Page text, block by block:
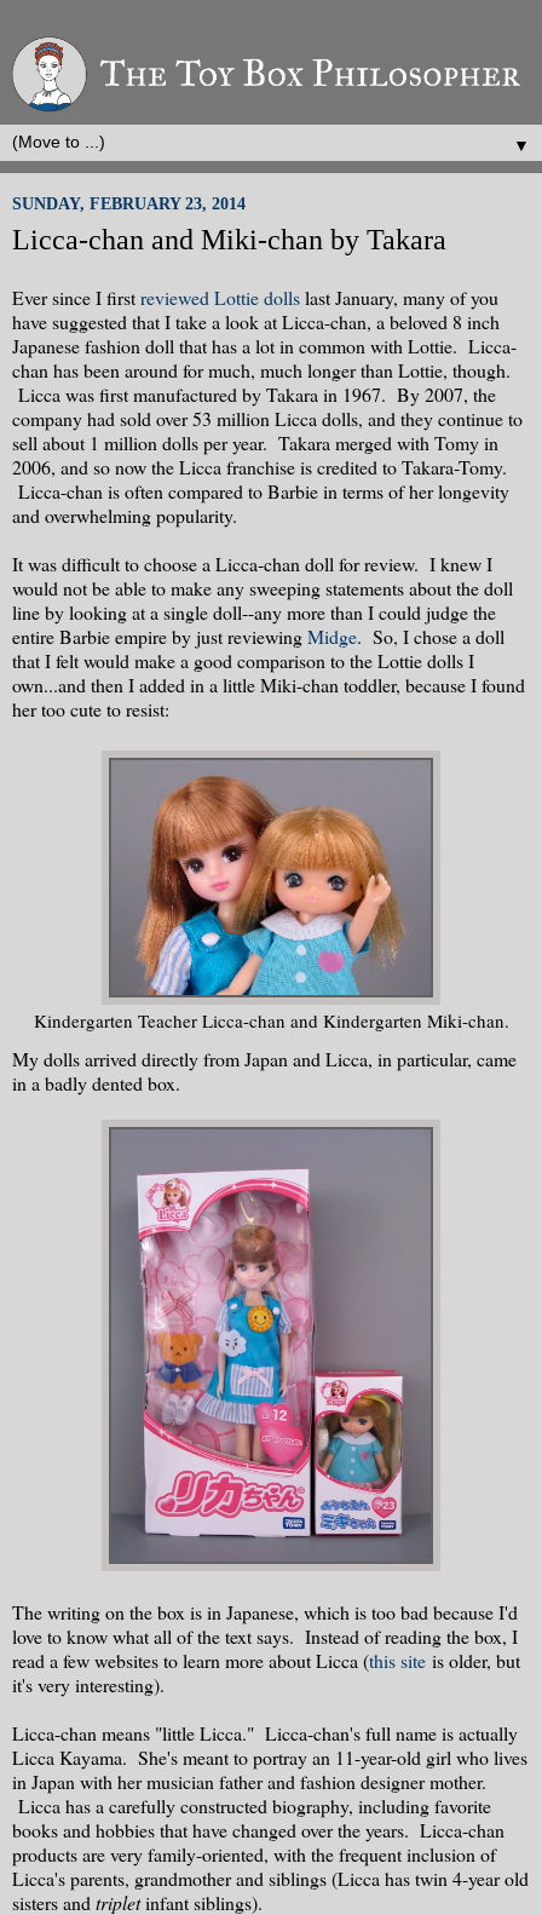
▼
SUNDAY, FEBRUARY 23, 2014
Licca-chan and Miki-chan by Takara
Ever since I firstreviewed Lottie dollslast January, many of you
have suggested that I take a look at Licca-chan, a beloved 8 inch
Japanese fashion doll that has a lot in common with Lottie. Licca-
chan has been around for much, much longer than Lottie, though.
Licca was first manufactured by Takara in 1967. By 2007, the
company had sold over 53 million Licca dolls, and they continue to
sell about 1 million dolls per year. Takara merged with Tomy in
2006, and so now the Licca franchise is credited to Takara-Tomy.
Licca-chan is often compared to Barbie in terms of her longevity
and overwhelming popularity.
It was difficult to choose a Licca-chan doll for review. I knew I
would not be able to make any sweeping statements about the doll
line by looking at a single doll--any more than I could judge the
entire Barbie empire by just reviewingMidge. So, I chose a doll
that I felt would make a good comparison to the Lottie dolls I
own...and then I added in a little Miki-chan toddler, because I found
her too cute to resist:
Kindergarten Teacher Licca-chan and Kindergarten Miki-chan.
My dolls arrived directly from Japan and Licca, in particular, came
in a badly dented box.
The writing on the box is in Japanese, which is too bad because I'd
love to know what all of the text says. Instead of reading the box, I
read a few websites to learn more about Licca (this site is older, but
it's very interesting).
Licca-chan means "little Licca." Licca-chan's full name is actually
Licca Kayama. She's meant to portray an 11-year-old girl who lives
in Japan with her musician father and fashion designer mother.
Licca has a carefully constructed biography, including favorite
books and hobbies that have changed over the years. Licca-chan
products are very family-oriented, with the frequent inclusion of
Licca's parents, grandmother and siblings (Licca has twin 4-year old
sisters and tripletinfant siblings).